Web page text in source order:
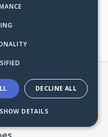
CaringBridge
Caring Bridge dot org
DECLINE ALL
SHOW DETAILS